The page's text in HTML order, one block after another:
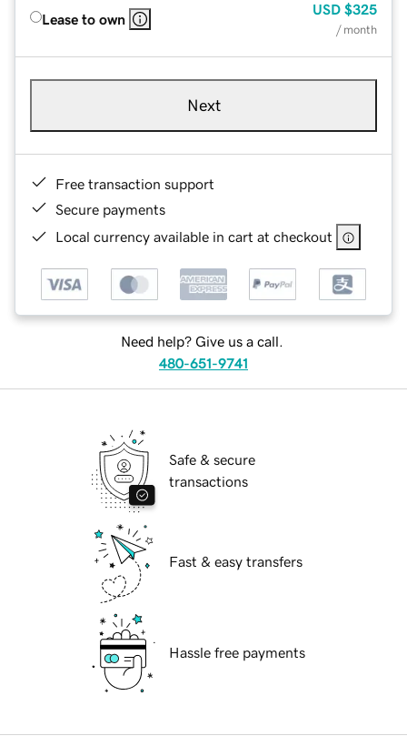
Lease to own
USD $325
/ month
Next
Free transaction support
Secure payments
Local currency available in cart at checkout
Need help? Give us a call.
480-651-9741
Safe & secure
transactions
Fast & easy transfers
Hassle free payments